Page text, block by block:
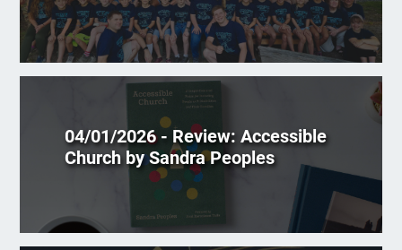
04/01/2026 - Review: Accessible
Church by Sandra Peoples